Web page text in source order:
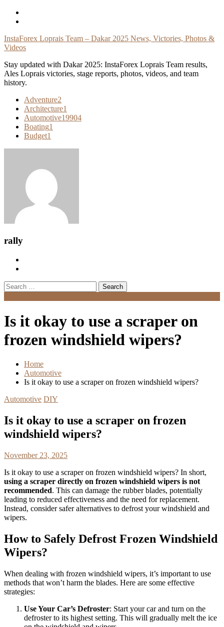
Skip
InstaForex Loprais Team – Dakar 2025 News, Victories, Photos &
Videos
Stay updated with Dakar 2025: InstaForex Loprais Team results,
Ales Loprais victories, stage reports, photos, videos, and team
history.
Adventure2
Architecture1
Automotive19904
Boating1
Budget1
rally
Search
for:
Is it okay to use a scraper on
frozen windshield wipers?
Home
Automotive
Is it okay to use a scraper on frozen windshield wipers?
Automotive DIY
Is it okay to use a scraper on frozen
windshield wipers?
November 23, 2025
Is it okay to use a scraper on frozen windshield wipers? In short,
using a scraper directly on frozen windshield wipers is not
recommended. This can damage the rubber blades, potentially
leading to reduced effectiveness and the need for replacement.
Instead, consider safer alternatives to defrost your windshield and
wipers.
How to Safely Defrost Frozen Windshield
Wipers?
When dealing with frozen windshield wipers, it’s important to use
methods that won’t harm the blades. Here are some effective
strategies:
Use Your Car’s Defroster: Start your car and turn on the
defroster to its highest setting. This will gradually melt the ice